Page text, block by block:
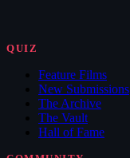
QUIZ
Feature Films
New Submissions
The Archive
The Vault
Hall of Fame